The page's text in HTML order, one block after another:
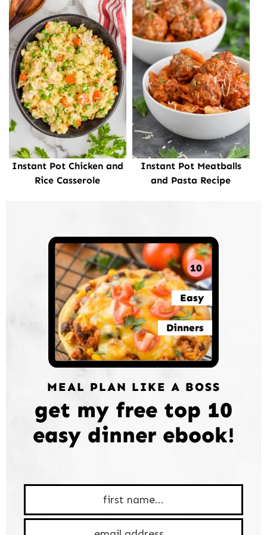
Instant Pot Chicken and
Rice Casserole
Instant Pot Meatballs
and Pasta Recipe
10
Easy
Dinners
MEAL PLAN LIKE A BOSS
get my free top 10
easy dinner ebook!